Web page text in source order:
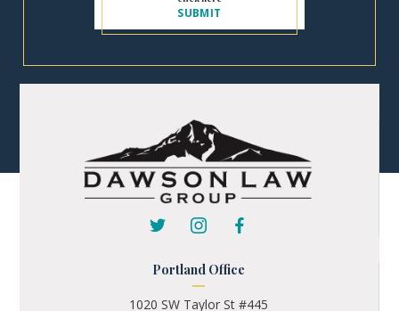
Portland Office
1020 SW Taylor St #445